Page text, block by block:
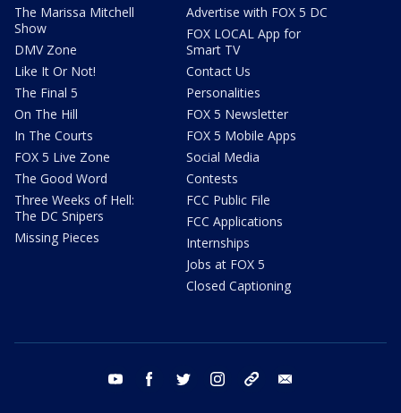
The Marissa Mitchell
Show
DMV Zone
Like It Or Not!
The Final 5
On The Hill
In The Courts
FOX 5 Live Zone
The Good Word
Three Weeks of Hell:
The DC Snipers
Missing Pieces
Advertise with FOX 5 DC
FOX LOCAL App for
Smart TV
Contact Us
Personalities
FOX 5 Newsletter
FOX 5 Mobile Apps
Social Media
Contests
FCC Public File
FCC Applications
Internships
Jobs at FOX 5
Closed Captioning
youtube facebook twitter instagram tiktok